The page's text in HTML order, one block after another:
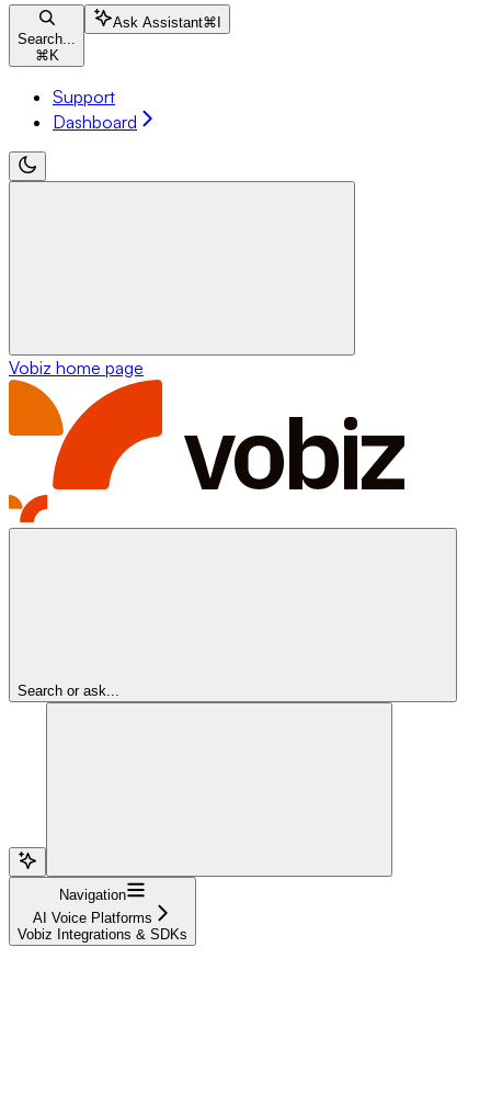
Search...
⌘ K
Ask Assistant⌘
Support
Dashboard
Vobiz home page
Search or ask...
Navigation
AI Voice Platforms
Vobiz Integrations & SDKs